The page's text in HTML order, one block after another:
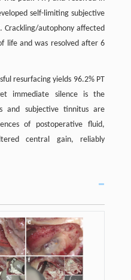
self-limiting subjective
Crackling/autophony affected
life and was resolved after 6
resurfacing yields 96.2% PT
immediate silence is the
and subjective tinnitus are
of postoperative fluid,
central gain, reliably